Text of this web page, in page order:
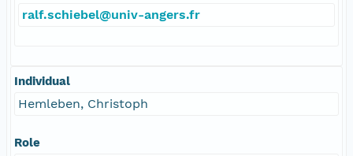
ralf.schiebel@univ-angers.fr
Individual
Hemleben, Christoph
Role